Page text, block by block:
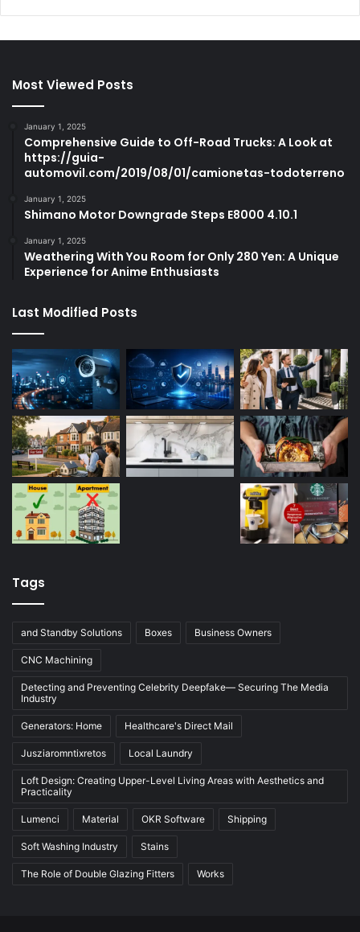
Most Viewed Posts
January 1, 2025
Comprehensive Guide to Off-Road Trucks: A Look at
https://guia-
automovil.com/2019/08/01/camionetas-todoterreno
January 1, 2025
Shimano Motor Downgrade Steps E8000 4.10.1
January 1, 2025
Weathering With You Room for Only 280 Yen: A Unique
Experience for Anime Enthusiasts
Last Modified Posts
Tags
and Standby Solutions Boxes Business Owners
CNC Machining
Detecting and Preventing Celebrity Deepfake— Securing The Media
Industry
Generators: Home Healthcare's Direct Mail
Jusziaromntixretos Local Laundry
Loft Design: Creating Upper-Level Living Areas with Aesthetics and
Practicality
Lumenci Material OKR Software Shipping
Soft Washing Industry Stains
The Role of Double Glazing Fitters Works